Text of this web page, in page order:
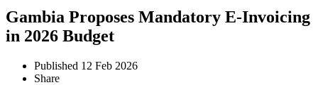
Gambia Proposes Mandatory E-Invoicing
in 2026 Budget
Published 12 Feb 2026
Share